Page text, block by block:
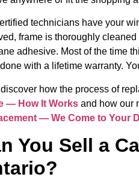
technicians have your
frame is thoroughly
adhesive. Most of the time
with a lifetime warranty.
how the process of
— How It Works and how our
— We Come to Your
You Sell a